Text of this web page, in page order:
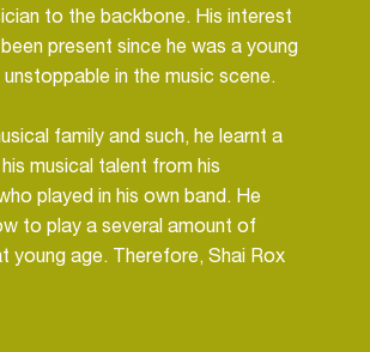
to the backbone. His interest
present since he was a young
in the music scene.
family and such, he learnt a
musical talent from his
played in his own band. He
to play a several amount of
young age. Therefore, Shai Rox
and drums onto digital level; a